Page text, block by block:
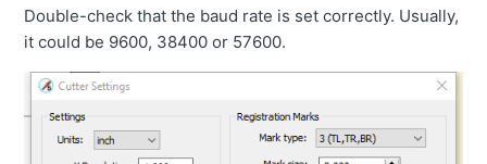
Double-check that the baud rate is set correctly. Usually,
it could be 9600, 38400 or 57600.